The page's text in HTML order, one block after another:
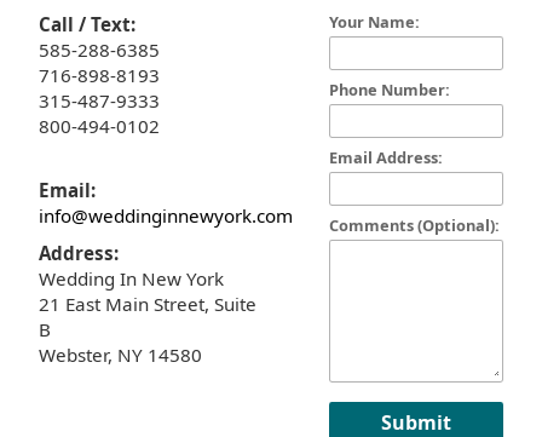
Call / Text:
585-288-6385
716-898-8193
315-487-9333
800-494-0102
Email:
info@weddinginnewyork.com
Address:
Wedding In New York
21 East Main Street, Suite
B
Webster, NY 14580
Your Name:
Phone Number:
Email Address:
Comments (Optional):
Submit